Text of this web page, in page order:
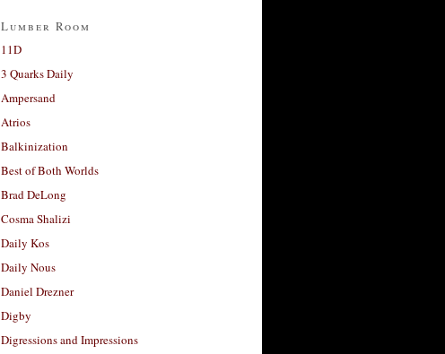
Lumber Room
11D
3 Quarks Daily
Ampersand
Atrios
Balkinization
Best of Both Worlds
Brad DeLong
Cosma Shalizi
Daily Kos
Daily Nous
Daniel Drezner
Digby
Digressions and Impressions